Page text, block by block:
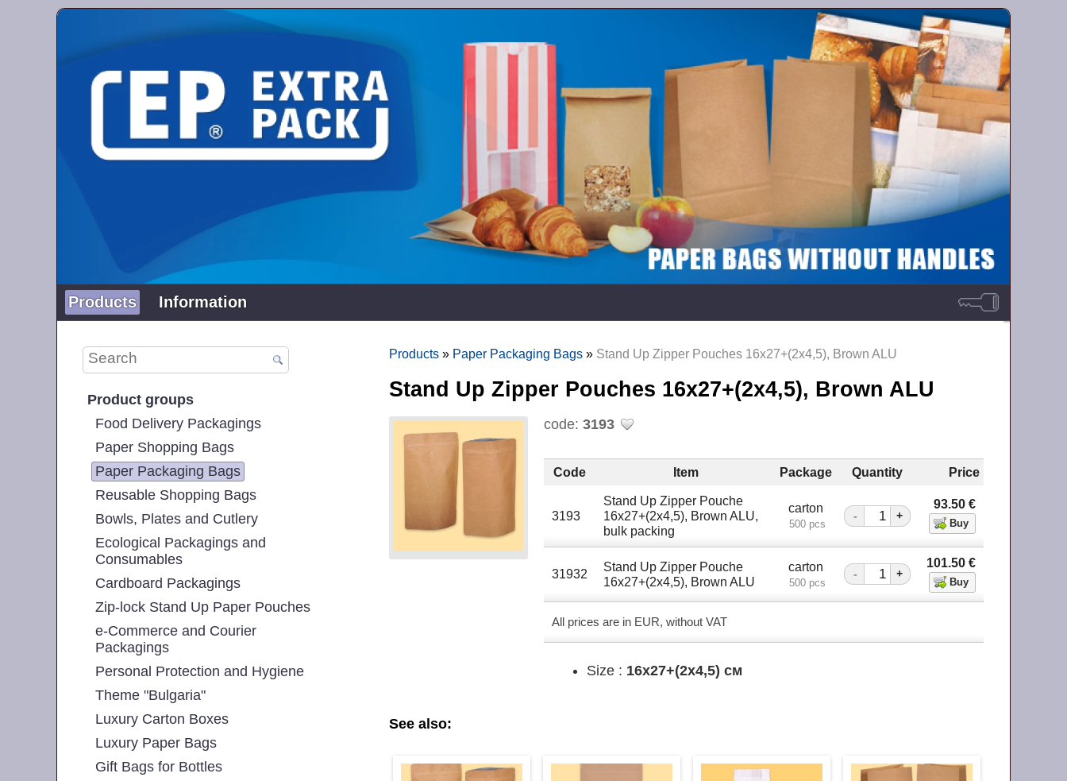
Products Information
Product groups
Food Delivery Packagings
Paper Shopping Bags
Paper Packaging Bags
Reusable Shopping Bags
Bowls, Plates and Cutlery
Ecological Packagings and
Consumables
Cardboard Packagings
Zip-lock Stand Up Paper Pouches
e-Commerce and Courier
Packagings
Personal Protection and Hygiene
Theme "Bulgaria"
Luxury Carton Boxes
Luxury Paper Bags
Gift Bags for Bottles
Products » Paper Packaging Bags » Stand Up Zipper Pouches 16х27+(2х4,5), Brown ALU
Stand Up Zipper Pouches 16х27+(2х4,5), Brown ALU
code:3193
Code Item Package Quantity Price
3193
Stand Up Zipper Pouche
16х27+(2х4,5), Brown ALU,
bulk packing
carton
500 pcs
- +
93.50€
31932
Stand Up Zipper Pouche
16х27+(2х4,5), Brown ALU
carton
500 pcs
- +
101.50€
All prices are in EUR, without VAT
Size : 16х27+(2х4,5) см
See also: